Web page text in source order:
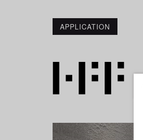
APPLICATION